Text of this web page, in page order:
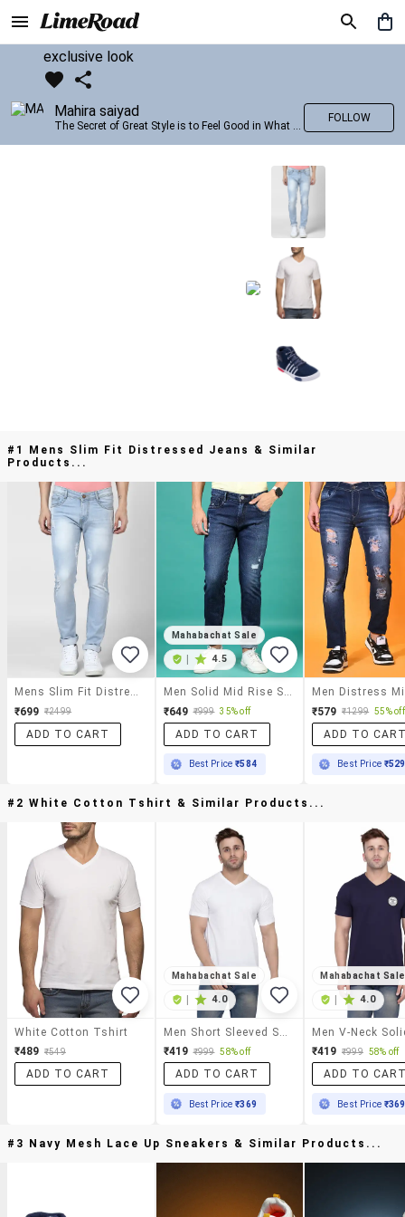
exclusive look
Mahira saiyad
The Secret of Great Style is to Feel Good in What you wear..!
FOLLOW
#1 Mens Slim Fit Distressed Jeans & Similar
Products...
₹699 ₹2499
ADD TO CART
Mahabachat Sale
4.5
₹649 ₹999 35% off
ADD TO CART
Best Price₹584
₹579 ₹1299 55% off
ADD TO
Best Price ₹529
#2 White Cotton Tshirt & Similar Products...
White Cotton Tshirt
₹489 ₹549
ADD TO CART
Mahabachat Sale
4.0
₹419 ₹999 58% off
ADD TO CART
Best Price₹369
Mahabachat Sale
4.0
₹419 ₹999 58% off
ADD TO
Best Price ₹369
#3 Navy Mesh Lace Up Sneakers & Similar Products...